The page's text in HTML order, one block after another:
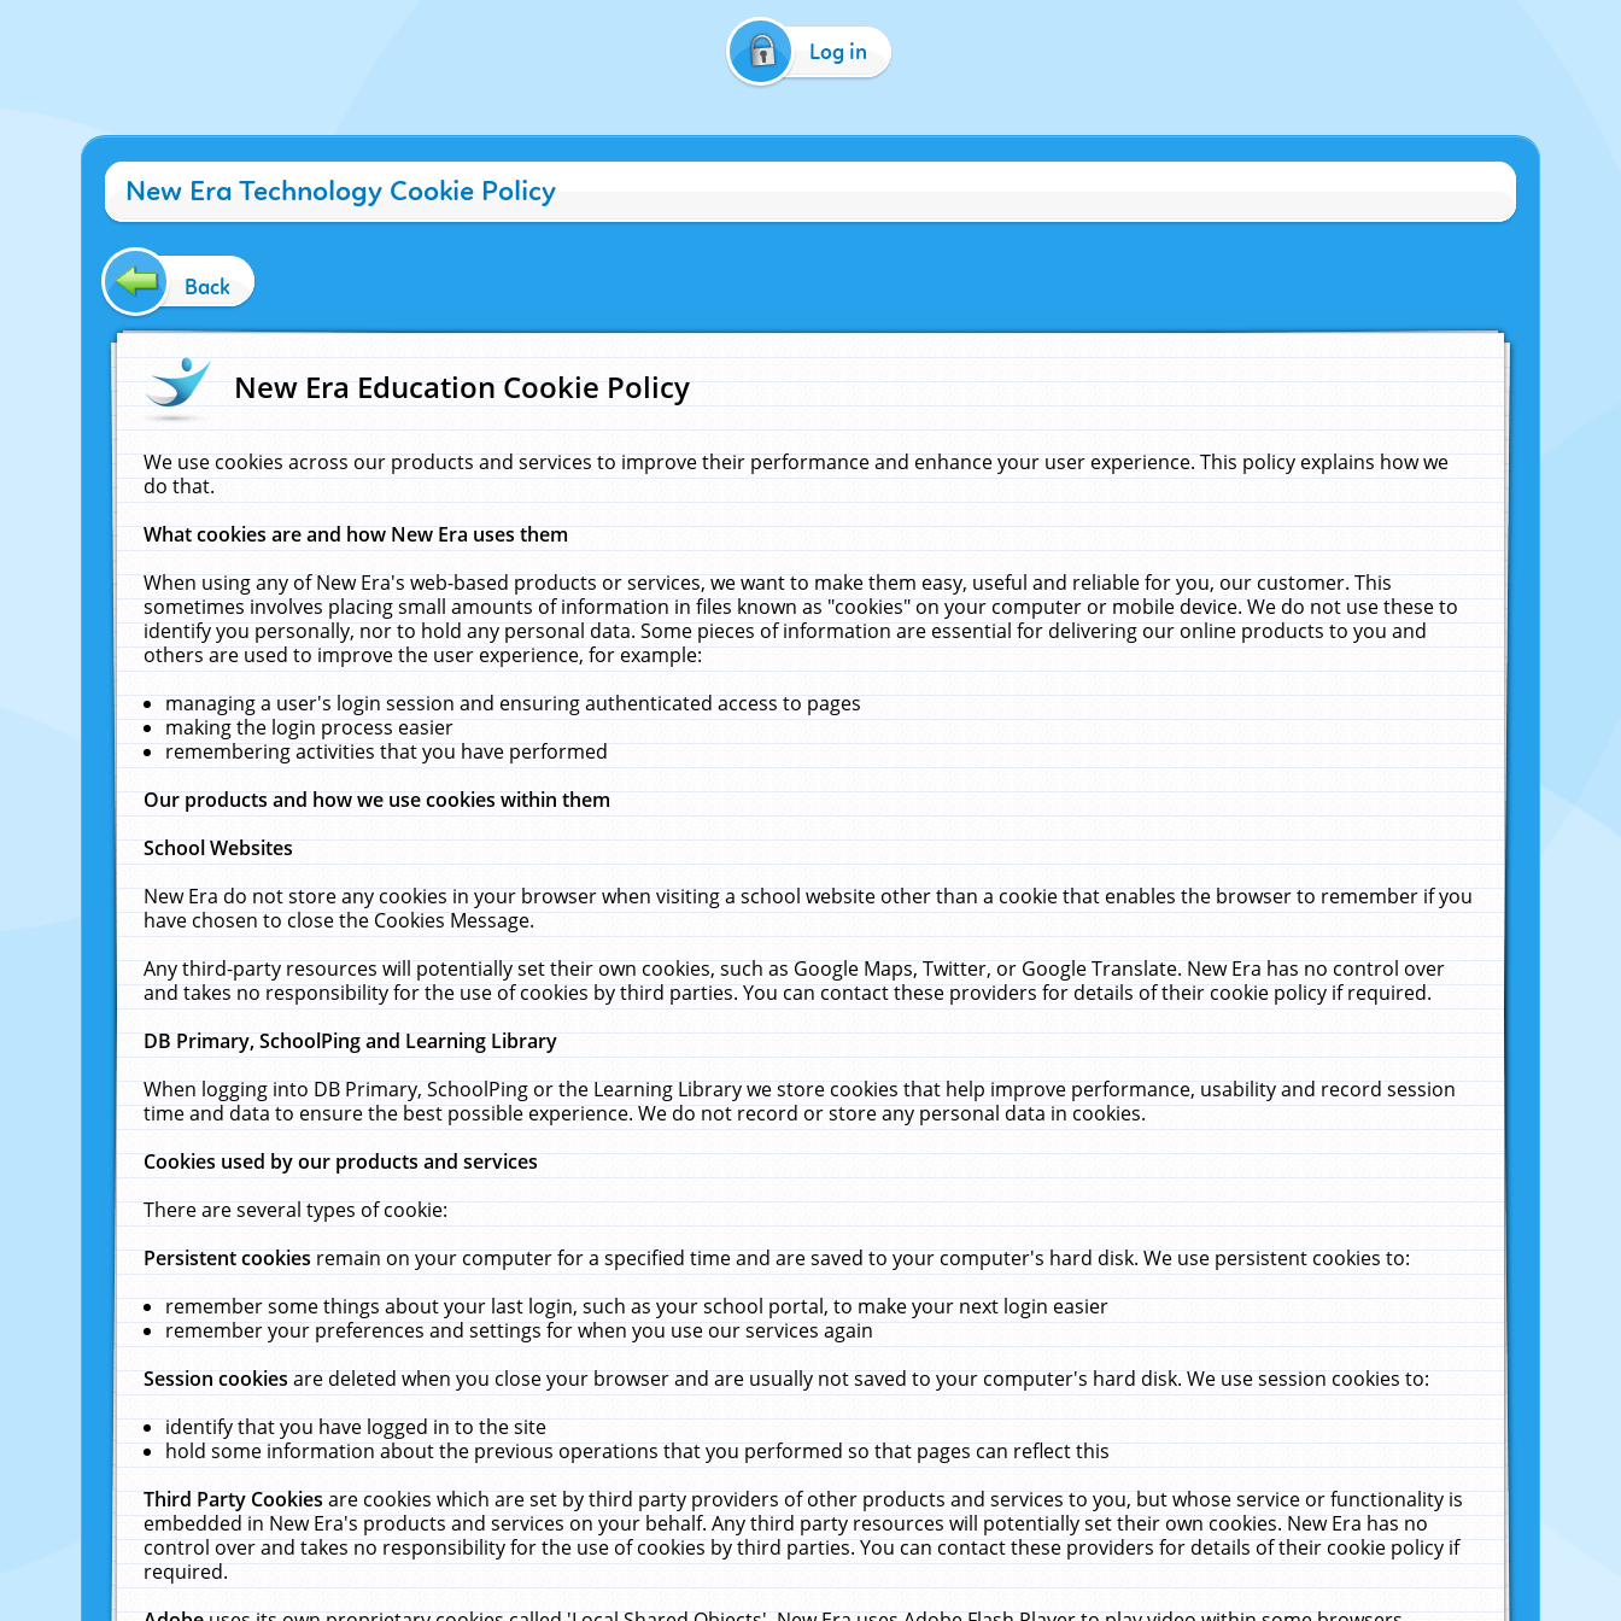
Log in
New Era Technology Cookie Policy
Back
New Era Education Cookie Policy
We use cookies across our products and services to improve their performance and enhance your user experience. This policy explains how we
do that.
What cookies are and how New Era uses them
When using any of New Era's web-based products or services, we want to make them easy, useful and reliable for you, our customer. This
sometimes involves placing small amounts of information in files known as "cookies" on your computer or mobile device. We do not use these to
identify you personally, nor to hold any personal data. Some pieces of information are essential for delivering our online products to you and
others are used to improve the user experience, for example:
managing a user's login session and ensuring authenticated access to pages
making the login process easier
remembering activities that you have performed
Our products and how we use cookies within them
School Websites
New Era do not store any cookies in your browser when visiting a school website other than a cookie that enables the browser to remember if you
have chosen to close the Cookies Message.
Any third-party resources will potentially set their own cookies, such as Google Maps, Twitter, or Google Translate. New Era has no control over
and takes no responsibility for the use of cookies by third parties. You can contact these providers for details of their cookie policy if required.
DB Primary, SchoolPing and Learning Library
When logging into DB Primary, SchoolPing or the Learning Library we store cookies that help improve performance, usability and record session
time and data to ensure the best possible experience. We do not record or store any personal data in cookies.
Cookies used by our products and services
There are several types of cookie:
Persistent cookiesremain on your computer for a specified time and are saved to your computer's hard disk. We use persistent cookies to:
remember some things about your last login, such as your school portal, to make your next login easier
remember your preferences and settings for when you use our services again
Session cookiesare deleted when you close your browser and are usually not saved to your computer's hard disk. We use session cookies to:
identify that you have logged in to the site
hold some information about the previous operations that you performed so that pages can reflect this
Third Party Cookiesare cookies which are set by third party providers of other products and services to you, but whose service or functionality is
embedded in New Era's products and services on your behalf. Any third party resources will potentially set their own cookies. New Era has no
control over and takes no responsibility for the use of cookies by third parties. You can contact these providers for details of their cookie policy if
required.